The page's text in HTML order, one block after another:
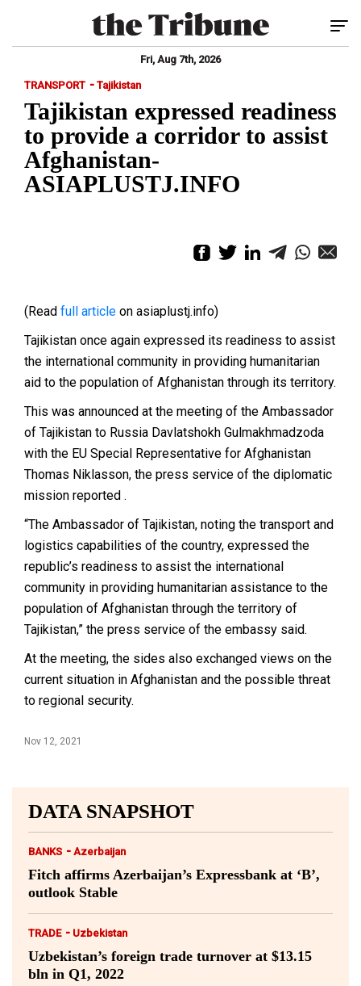
Fri, Aug 7th, 2026
TRANSPORT - Tajikistan
Tajikistan expressed readiness
to provide a corridor to assist
Afghanistan-
ASIAPLUSTJ.INFO
(Read full article on asiaplustj.info)
Tajikistan once again expressed its readiness to assist
the international community in providing humanitarian
aid to the population of Afghanistan through its territory.
This was announced at the meeting of the Ambassador
of Tajikistan to Russia Davlatshokh Gulmakhmadzoda
with the EU Special Representative for Afghanistan
Thomas Niklasson, the press service of the diplomatic
mission reported .
“The Ambassador of Tajikistan, noting the transport and
logistics capabilities of the country, expressed the
republic’s readiness to assist the international
community in providing humanitarian assistance to the
population of Afghanistan through the territory of
Tajikistan,” the press service of the embassy said.
At the meeting, the sides also exchanged views on the
current situation in Afghanistan and the possible threat
to regional security.
Nov 12, 2021
DATA SNAPSHOT
BANKS - Azerbaijan
Fitch affirms Azerbaijan’s Expressbank at ‘B’,
outlook Stable
TRADE - Uzbekistan
Uzbekistan’s foreign trade turnover at $13.15
bln in Q1, 2022